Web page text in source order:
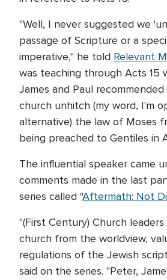
"Well, I never suggested we
passage of Scripture or a
imperative," he told Relevant
was teaching through Acts 15
James and Paul
church unhitch (my word, I'm
alternative) the law of Moses
being preached to Gentiles in
The influential speaker came
comments made in the last
series called "Aftermath: Not
"(First Century) Church
church from the worldview,
regulations of the Jewish
said on the series. "Peter,